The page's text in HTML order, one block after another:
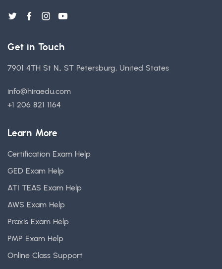
Get in Touch
7901 4TH St N., ST Petersburg, United States
info@hiraedu.com
+1 206 821 1164
Learn More
Certification Exam Help
GED Exam Help
ATI TEAS Exam Help
AWS Exam Help
Praxis Exam Help
PMP Exam Help
Online Class Support